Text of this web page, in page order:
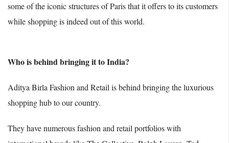
some of the iconic structures of Paris that it offers to its customers
while shopping is indeed out of this world.
Who is behind bringing it to India?
Aditya Birla Fashion and Retail is behind bringing the luxurious
shopping hub to our country.
They have numerous fashion and retail portfolios with